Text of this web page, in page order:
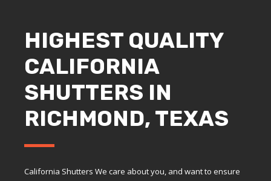
HIGHEST QUALITY
CALIFORNIA
SHUTTERS IN
RICHMOND, TEXAS
California Shutters We care about you, and want to ensure